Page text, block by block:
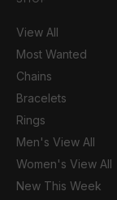
View All
Most Wanted
Chains
Bracelets
Rings
Men's View All
Women's View All
New This Week